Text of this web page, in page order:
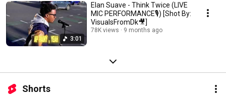
3:01
Elan Suave - Think Twice (LIVE
MIC PERFORMANCE🎙️) [Shot By:
VisualsFromDk🎥]
78K views 9 months ago
Shorts